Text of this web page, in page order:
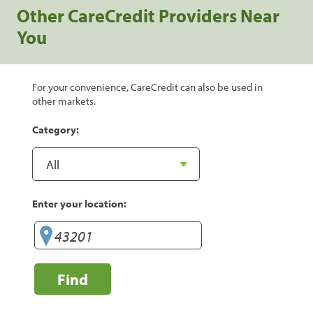
Other CareCredit Providers Near
You
For your convenience, CareCredit can also be used in
other markets.
Category:
Enter your location:
Find